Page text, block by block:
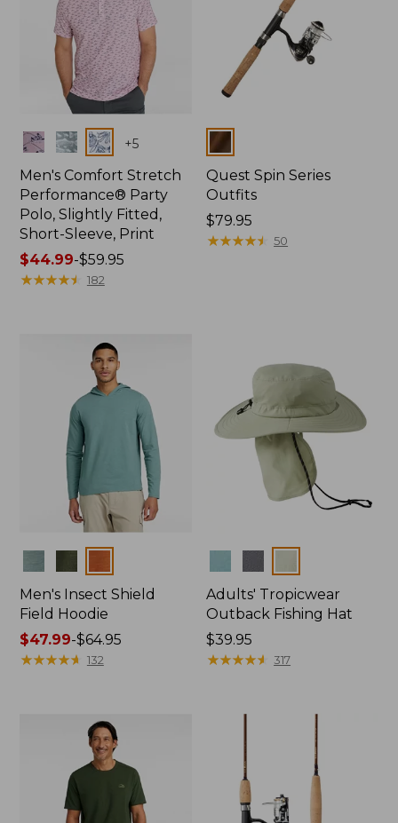
Colors +5
Men's Comfort Stretch
Performance® Party
Polo, Slightly Fitted,
Short-Sleeve, Print
Price
range
$44.99-$59.95
★★★★★
★★★★★ 182
Colors
Quest Spin Series
Outfits
Price:
$79.95
$79.95
★★★★★
★★★★★ 50
Men's Insect Shield
Field Hoodie
Price
range
$47.99-$64.95
★★★★★
★★★★★ 132
Adults' Tropicwear
Outback Fishing Hat
Price:
$39.95
$39.95
★★★★★
★★★★★ 317